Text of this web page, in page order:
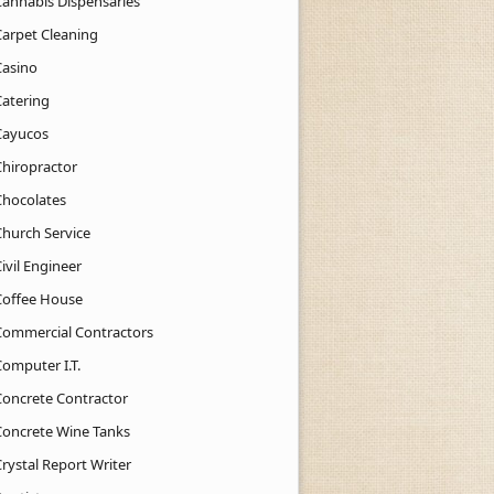
Cleaning
Service
Engineer
House
Contractors
I.T.
Contractor
Wine Tanks
Report Writer